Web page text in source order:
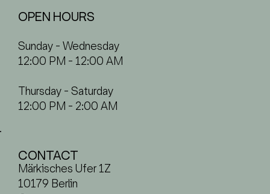
CONTACT
Märkisches Ufer 1Z
10179 Berlin
OPEN HOURS
Sunday - Wednesday
12:00 PM - 12:00 AM
Thursday - Saturday
12:00 PM - 2:00 AM